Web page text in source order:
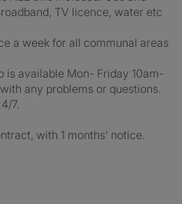
TV licence, water etc
a week for all communal areas
is available Mon- Friday 10am-
any problems or questions.
7.
with 1 months’ notice.